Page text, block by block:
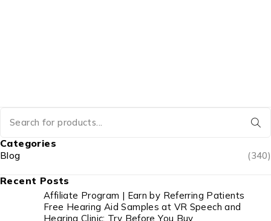
Categories
Blog (340)
Recent Posts
Affiliate Program | Earn by Referring Patients
Free Hearing Aid Samples at VR Speech and
Hearing Clinic: Try Before You Buy